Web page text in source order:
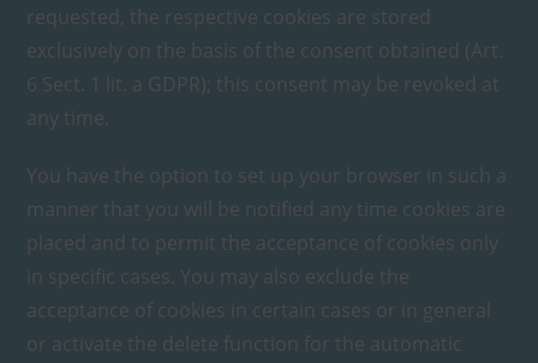
requested, the respective cookies are stored
exclusively on the basis of the consent obtained (Art.
6 Sect. 1 lit. a GDPR); this consent may be revoked at
any time.
You have the option to set up your browser in such a
manner that you will be notified any time cookies are
placed and to permit the acceptance of cookies only
in specific cases. You may also exclude the
acceptance of cookies in certain cases or in general
or activate the delete function for the automatic